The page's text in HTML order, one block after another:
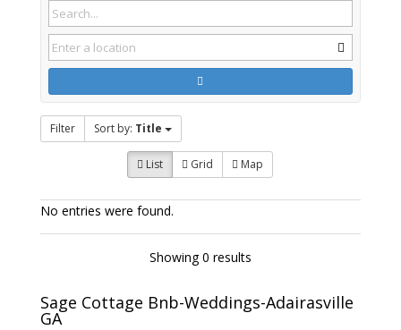
Filter Sort by: Title
List Grid Map
No entries were found.
Showing 0 results
Sage Cottage Bnb-Weddings-Adairasville
GA